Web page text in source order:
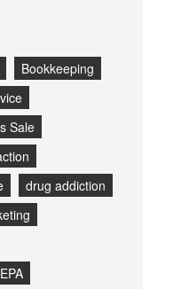
Bookkeeping
Sale
drug addiction
EPA